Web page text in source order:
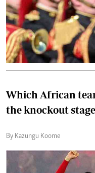
Which African
the knockout
By Kazungu Koome